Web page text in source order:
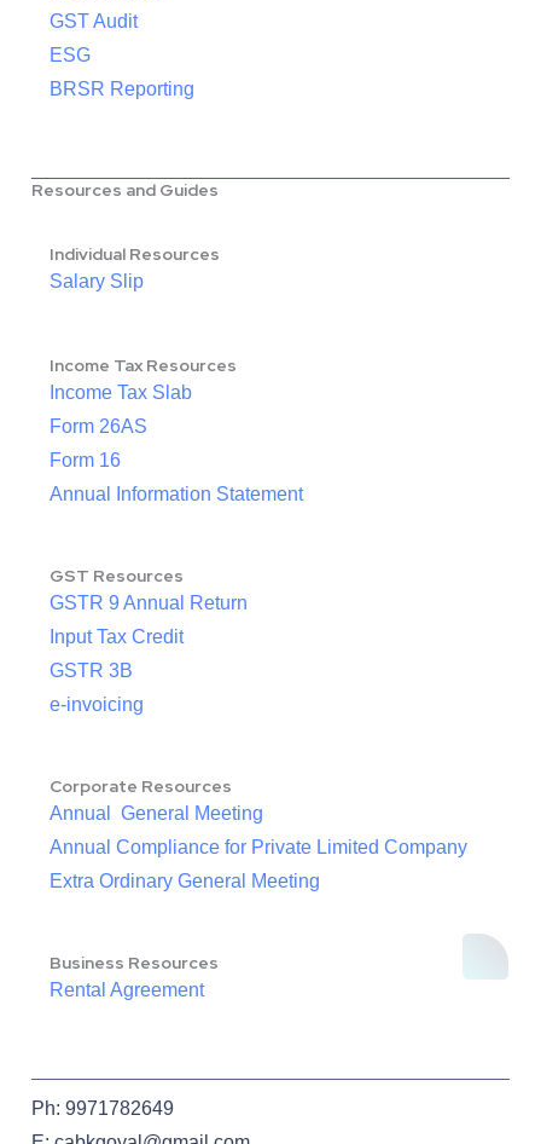
GST Audit
ESG
BRSR Reporting
Resources and Guides
Individual Resources
Salary Slip
Income Tax Resources
Income Tax Slab
Form 26AS
Form 16
Annual Information Statement
GST Resources
GSTR 9 Annual Return
Input Tax Credit
GSTR 3B
e-invoicing
Corporate Resources
Annual General Meeting
Annual Compliance for Private Limited Company
Extra Ordinary General Meeting
Business Resources
Rental Agreement
Ph: 9971782649